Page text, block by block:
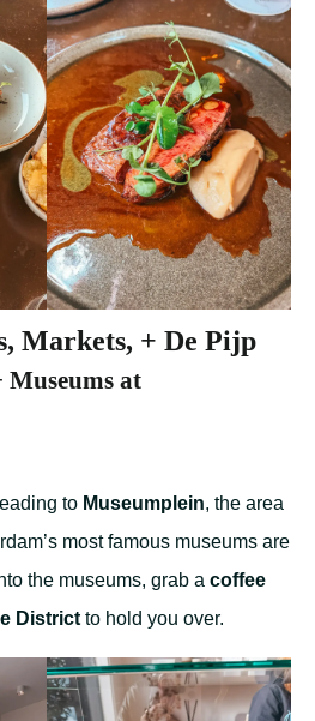
Markets, + De Pijp
at
to Museumplein, the area
most famous museums are
the museums, grab a coffee
District to hold you over.